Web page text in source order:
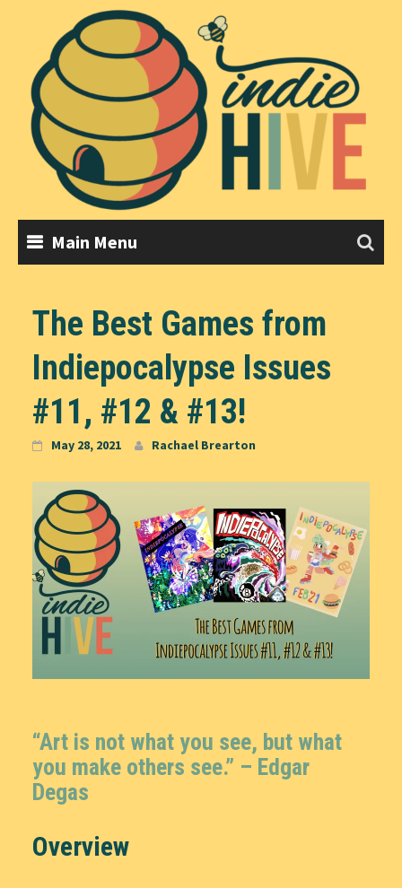
content
Main Menu
The Best Games from
Indiepocalypse Issues
#11, #12 & #13!
May 28, 2021 Rachael Brearton
“Art is not what you see, but what
you make others see.” – Edgar
Degas
Overview